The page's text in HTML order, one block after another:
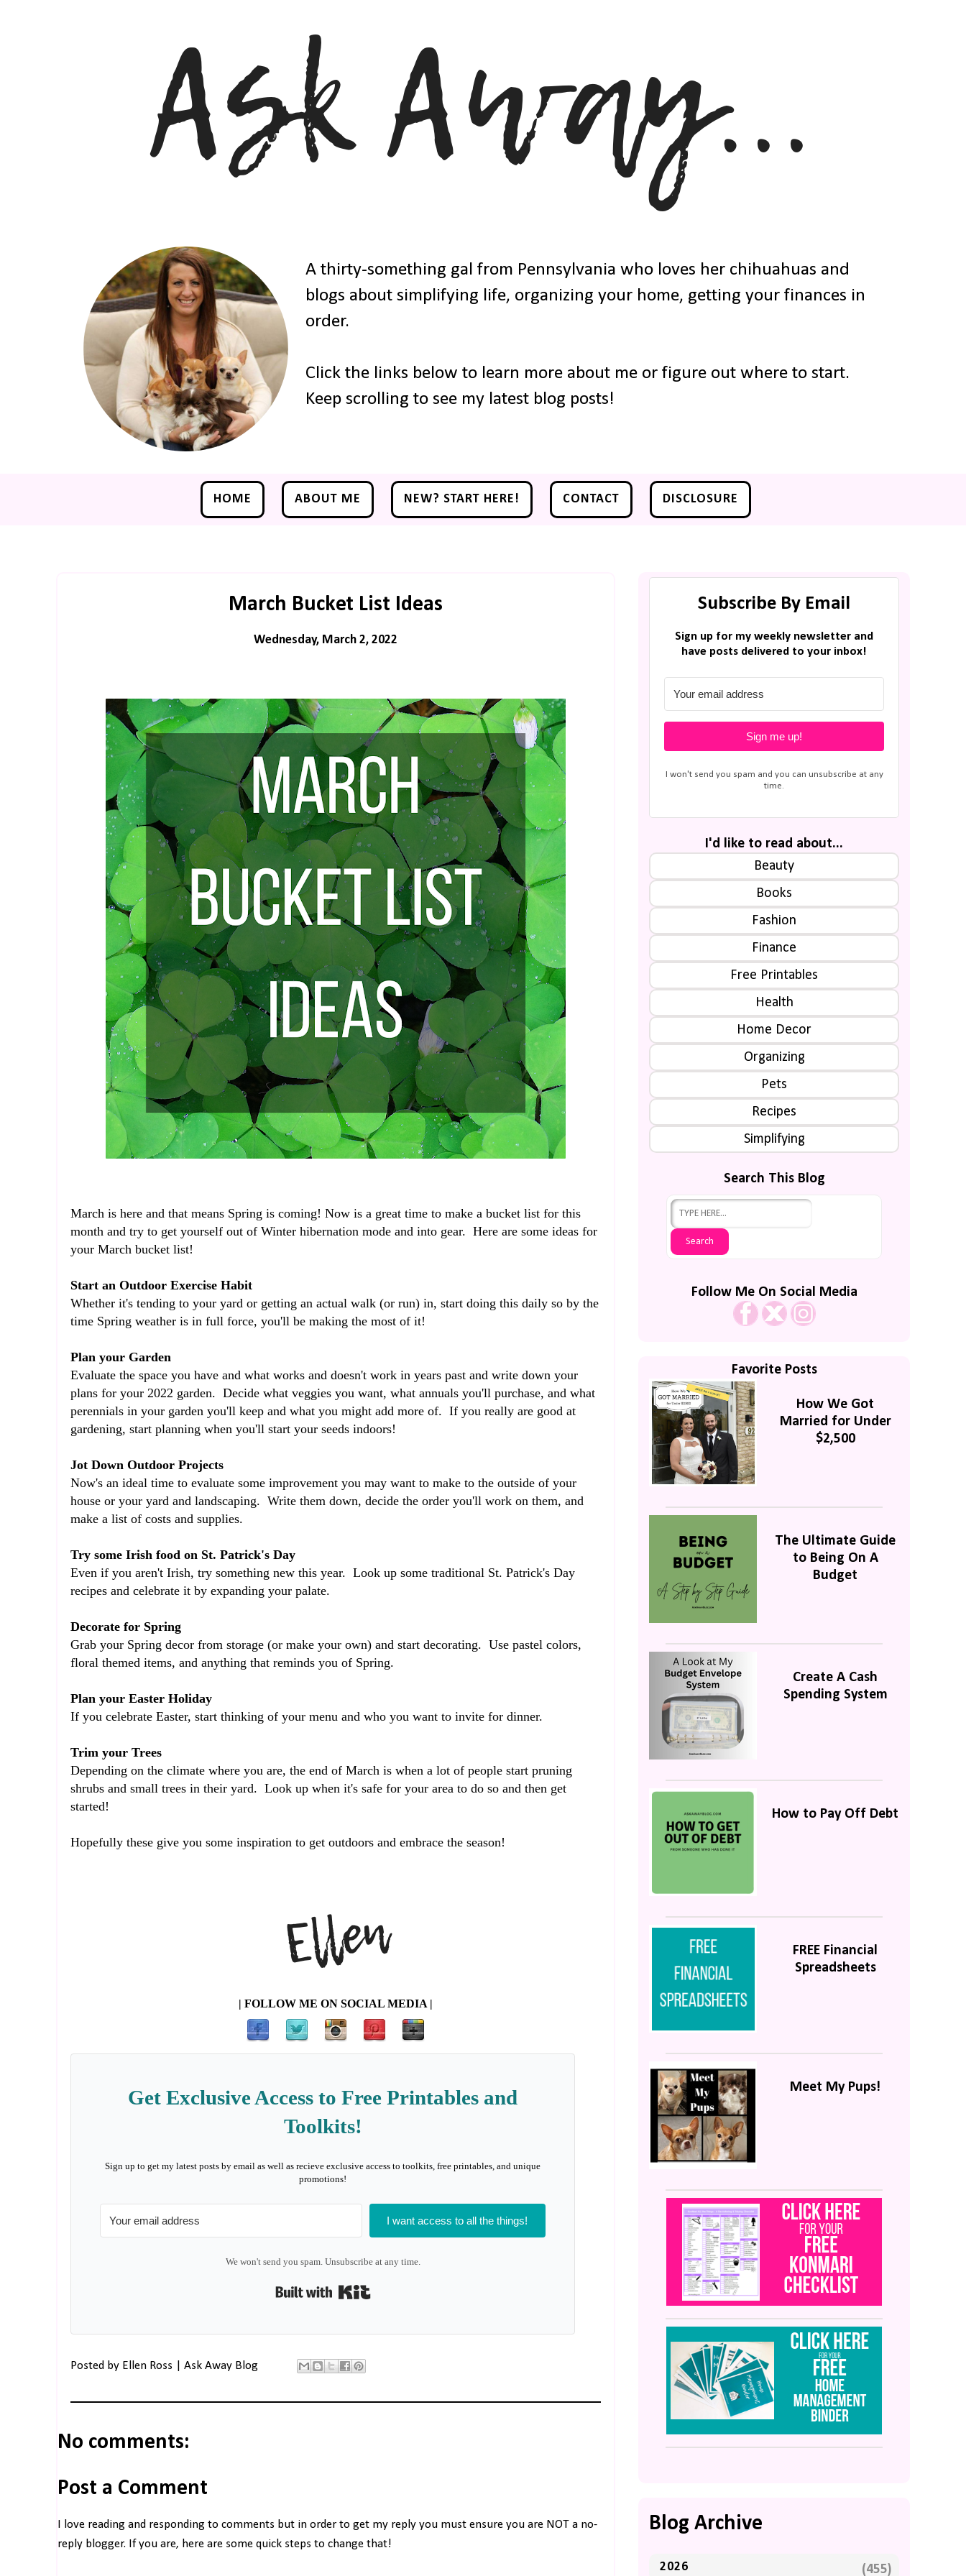
A thirty-something gal from Pennsylvania who loves her chihuahuas and
blogs about simplifying life, organizing your home, getting your finances in
order.
Click the links below to learn more about me or figure out where to start.
Keep scrolling to see my latest blog posts!
HOME ABOUT ME NEW? START HERE! CONTACT DISCLOSURE
March Bucket List Ideas
Wednesday, March 2, 2022
March is here and that means Spring is coming! Now is a great time to make a bucket list for this
month and try to get yourself out of Winter hibernation mode and into gear. Here are some ideas for
your March bucket list!
Start an Outdoor Exercise Habit
Whether it's tending to your yard or getting an actual walk (or run) in, start doing this daily so by the
time Spring weather is in full force, you'll be making the most of it!
Plan your Garden
Evaluate the space you have and what works and doesn't work in years past and write down your
plans for your 2022 garden. Decide what veggies you want, what annuals you'll purchase, and what
perennials in your garden you'll keep and what you might add more of. If you really are good at
gardening, start planning when you'll start your seeds indoors!
Jot Down Outdoor Projects
Now's an ideal time to evaluate some improvement you may want to make to the outside of your
house or your yard and landscaping. Write them down, decide the order you'll work on them, and
make a list of costs and supplies.
Try some Irish food on St. Patrick's Day
Even if you aren't Irish, try something new this year. Look up some traditional St. Patrick's Day
recipes and celebrate it by expanding your palate.
Decorate for Spring
Grab your Spring decor from storage (or make your own) and start decorating. Use pastel colors,
floral themed items, and anything that reminds you of Spring.
Plan your Easter Holiday
If you celebrate Easter, start thinking of your menu and who you want to invite for dinner.
Trim your Trees
Depending on the climate where you are, the end of March is when a lot of people start pruning
shrubs and small trees in their yard. Look up when it's safe for your area to do so and then get
started!
Hopefully these give you some inspiration to get outdoors and embrace the season!
| FOLLOW ME ON SOCIAL MEDIA |
Get Exclusive Access to Free Printables and
Toolkits!
Sign up to get my latest posts by email as well as recieve exclusive access to toolkits, free printables, and unique
promotions!
I want access to all the things!
We won't send you spam. Unsubscribe at any time.
Posted by Ellen Ross | Ask Away Blog
No comments:
Post a Comment
I love reading and responding to comments but in order to get my reply you must ensure you are NOT a no-
reply blogger. If you are, here are some quick steps to change that!
Subscribe By Email
Sign up for my weekly newsletter and
have posts delivered to your inbox!
Sign me up!
I won't send you spam and you can unsubscribe at any
time.
I'd like to read about...
Beauty
Books
Fashion
Finance
Free Printables
Health
Home Decor
Organizing
Pets
Recipes
Simplifying
Search This Blog
Follow Me On Social Media
Favorite Posts
How We Got
Married for Under
$2,500
The Ultimate Guide
to Being On A
Budget
Create A Cash
Spending System
How to Pay Off Debt
FREE Financial
Spreadsheets
Meet My Pups!
Blog Archive
2026 (455)